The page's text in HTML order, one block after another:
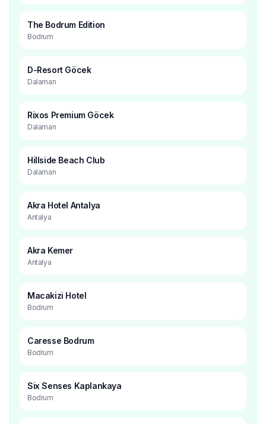
The Bodrum Edition
Bodrum
D-Resort Göcek
Dalaman
Rixos Premium Göcek
Dalaman
Hillside Beach Club
Dalaman
Akra Hotel Antalya
Antalya
Akra Kemer
Antalya
Macakizi Hotel
Bodrum
Caresse Bodrum
Bodrum
Six Senses Kaplankaya
Bodrum